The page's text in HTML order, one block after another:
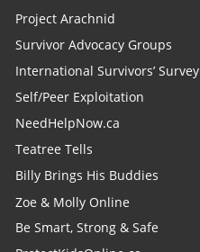
Project Arachnid
Survivor Advocacy Groups
International Survivors’ Survey
Self/Peer Exploitation
NeedHelpNow.ca
Teatree Tells
Billy Brings His Buddies
Zoe & Molly Online
Be Smart, Strong & Safe